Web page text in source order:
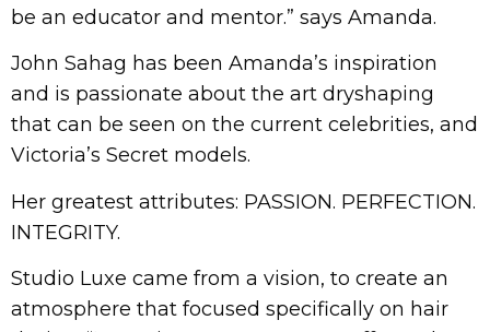
be an educator and mentor.” says Amanda.
John Sahag has been Amanda’s inspiration
and is passionate about the art dryshaping
that can be seen on the current celebrities, and
Victoria’s Secret models.
Her greatest attributes: PASSION. PERFECTION.
INTEGRITY.
Studio Luxe came from a vision, to create an
atmosphere that focused specifically on hair